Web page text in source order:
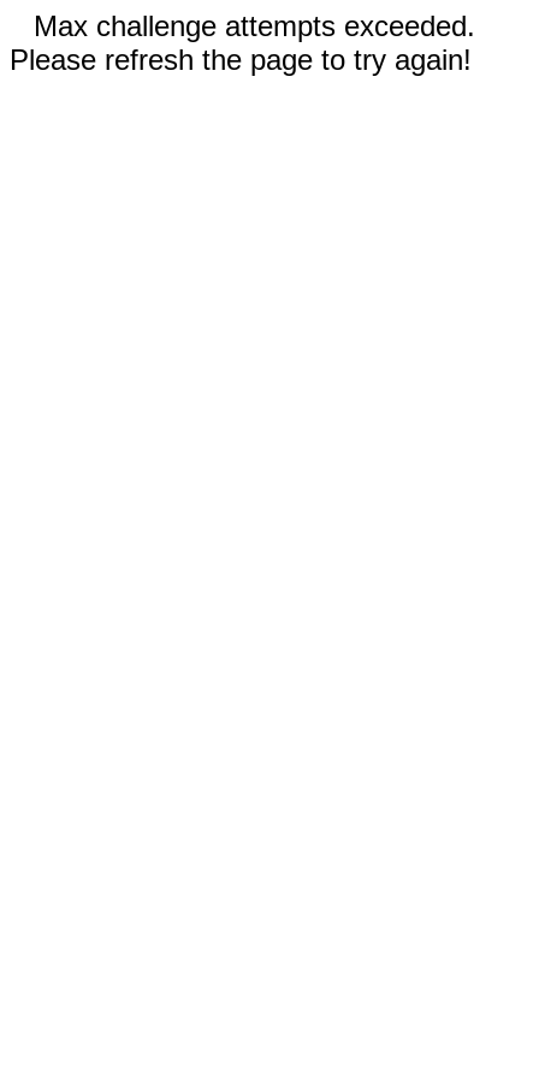
Max challenge attempts exceeded.
Please refresh the page to try again!